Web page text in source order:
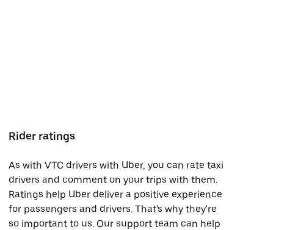
Rider ratings
As with VTC drivers with Uber, you can rate taxi
drivers and comment on your trips with them.
Ratings help Uber deliver a positive experience
for passengers and drivers. That's why they're
so important to us. Our support team can help